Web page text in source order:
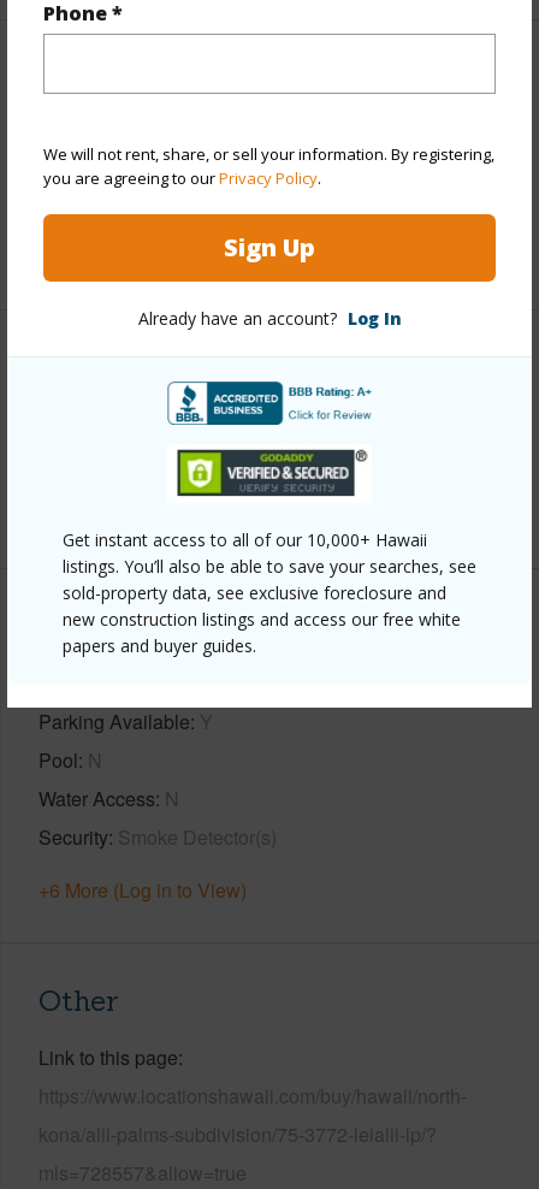
Phone *
We will not rent, share, or sell your information. By registering,
you are agreeing to ourPrivacy Policy.
Sign Up
Already have an account? Log In
Get instant access to all of our 10,000+ Hawaii
listings. You’ll also be able to save your searches, see
sold-property data, see exclusive foreclosure and
new construction listings and access our free white
papers and buyer guides.
and more.
+5 More (Log in to View)
Interior Features
Property Features
Parking Available Y
Pool N
Water Access N
Security Smoke Detector(s)
+6 More (Log in to View)
Other
Link to this page
https://www.locationshawaii.com/buy/hawaii/north-
kona/alii-palms-subdivision/75-3772-leialii-lp/?
mls=728557&allow=true